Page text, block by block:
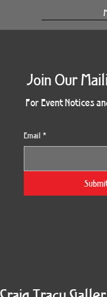
Join Our
For Event Notices
Email *